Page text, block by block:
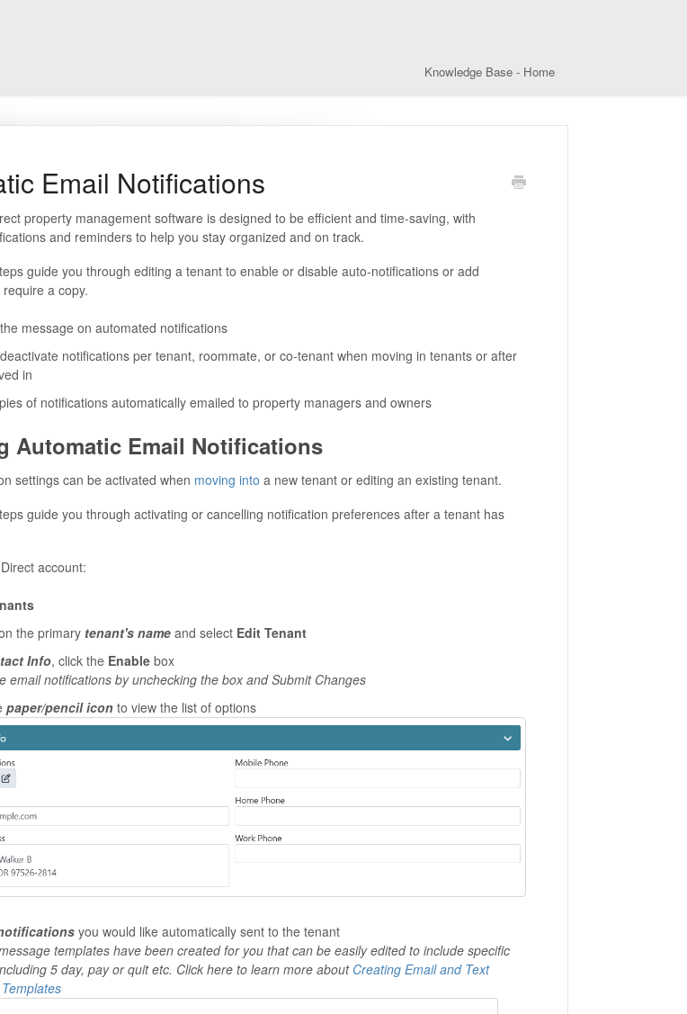
Knowledge Base - Home
Email Notifications
property management software is designed to be efficient and time-saving, with
and reminders to help you stay organized and on track.
guide you through editing a tenant to enable or disable auto-notifications or add
a copy.
message on automated notifications
notifications per tenant, roommate, or co-tenant when moving in tenants or after
in
of notifications automatically emailed to property managers and owners
Automatic Email Notifications
settings can be activated when moving into a new tenant or editing an existing tenant.
guide you through activating or cancelling notification preferences after a tenant has
account:
the primary tenant's nameand select Edit Tenant
Info, click the Enablebox
email notifications by unchecking the box and Submit Changes
paper/pencil iconto view the list of options
you would like automatically sent to the tenant
templates have been created for you that can be easily edited to include specific
5 day, pay or quit etc. Click here to learn more aboutCreating Email and Text